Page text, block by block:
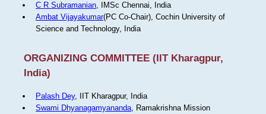
C R Subramanian, IMSc Chennai, India
Ambat Vijayakumar(PC Co-Chair), Cochin University of
Science and Technology, India
ORGANIZING COMMITTEE (IIT Kharagpur,
India)
Palash Dey, IIT Kharagpur, India
Swami Dhyanagamyananda, Ramakrishna Mission